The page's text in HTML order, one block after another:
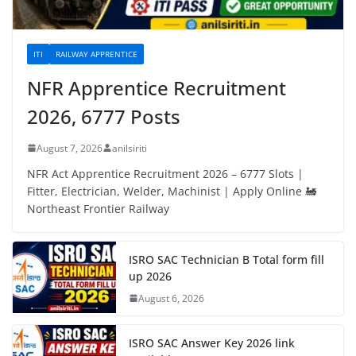
ITI RAILWAY APPRENTICE
NFR Apprentice Recruitment
2026, 6777 Posts
August 7, 2026 anilsiriti
NFR Act Apprentice Recruitment 2026 – 6777 Slots |
Fitter, Electrician, Welder, Machinist | Apply Online 🚂
Northeast Frontier Railway
ISRO SAC Technician B Total form fill
up 2026
August 6, 2026
ISRO SAC Answer Key 2026 link